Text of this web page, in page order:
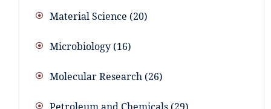
Material Science 20
Microbiology 16
Molecular Research 26